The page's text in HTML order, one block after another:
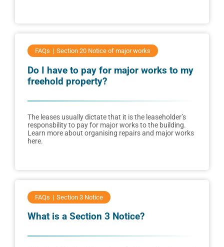
FAQs Section 20 Notice of major works
Do I have to pay for major works to my
freehold property?
The leases usually dictate that it is the leaseholder’s
responsbility to pay for major works to the building.
Learn more about organising repairs and major works
here.
FAQs Section 3 Notice
What is a Section 3 Notice?